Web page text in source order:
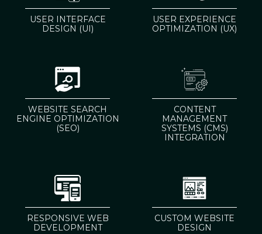
USER INTERFACE
DESIGN (UI)
USER EXPERIENCE
OPTIMIZATION (UX)
WEBSITE SEARCH
ENGINE OPTIMIZATION
(SEO)
CONTENT
MANAGEMENT
SYSTEMS (CMS)
INTEGRATION
RESPONSIVE WEB
DEVELOPMENT
CUSTOM WEBSITE
DESIGN